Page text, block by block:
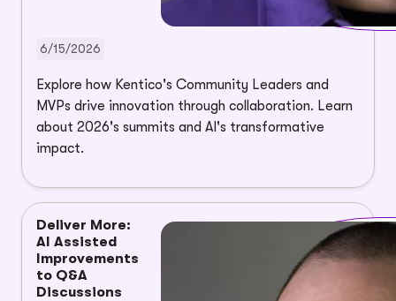
6/15/2026
Explore how Kentico's Community Leaders and
MVPs drive innovation through collaboration. Learn
about 2026's summits and AI's transformative
impact.
Deliver More:
AI Assisted
Improvements
to Q&A
Discussions